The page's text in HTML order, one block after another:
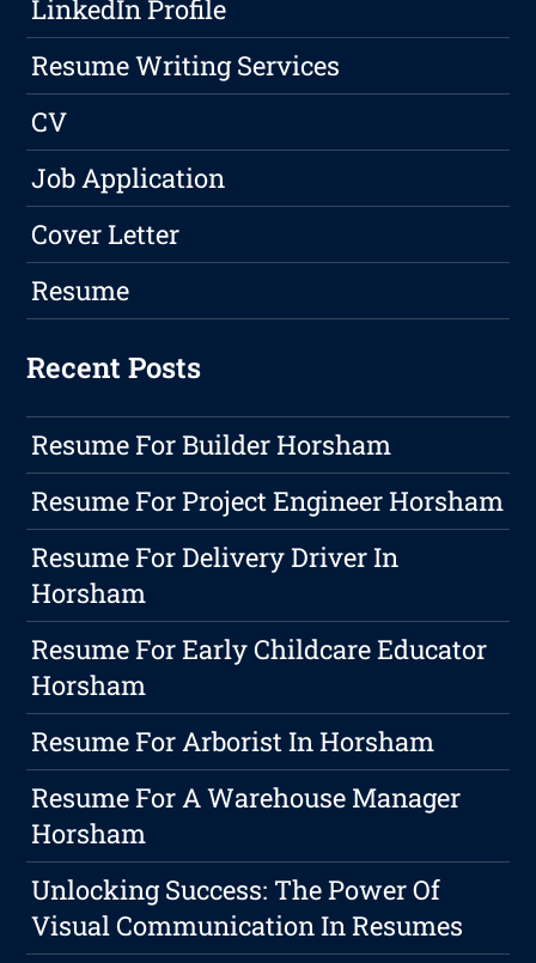
LinkedIn Profile
Resume Writing Services
CV
Job Application
Cover Letter
Resume
Recent Posts
Resume For Builder Horsham
Resume For Project Engineer Horsham
Resume For Delivery Driver In
Horsham
Resume For Early Childcare Educator
Horsham
Resume For Arborist In Horsham
Resume For A Warehouse Manager
Horsham
Unlocking Success: The Power Of
Visual Communication In Resumes